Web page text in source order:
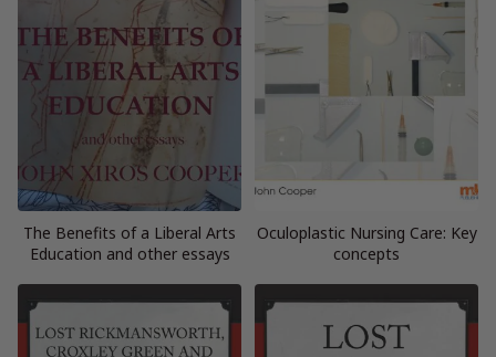
The Benefits of a Liberal Arts
Education and other essays
Oculoplastic Nursing Care: Key
concepts